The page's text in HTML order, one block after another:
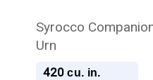
Syrocco
Urn
420 cu. in.